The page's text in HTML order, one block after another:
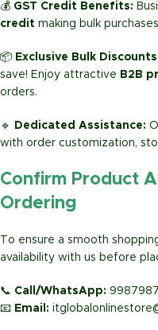
💰 GST Credit Benefits:
credit making bulk
📦 Exclusive Bulk
save! Enjoy attractive B2B
orders.
🔹 Dedicated Assistance:
with order customization,
Confirm Product
Ordering
To ensure a smooth
availability with us before
📞 Call/WhatsApp:
📧 Email: